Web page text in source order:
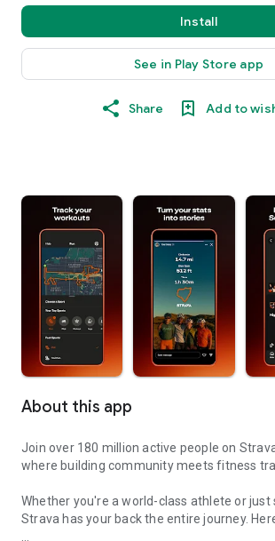
Install
See in Play Store app
Share Add to
About this app
Join over 180 million active people on
where building community meets fitness
Whether you're a world-class athlete or just
Strava has your back the entire journey.